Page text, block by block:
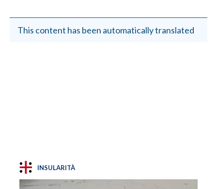
This content has been automatically translated
INSULARITÀ